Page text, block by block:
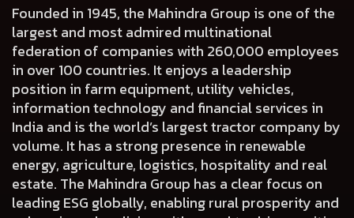
Founded in 1945, the Mahindra Group is one of the
largest and most admired multinational
federation of companies with 260,000 employees
in over 100 countries. It enjoys a leadership
position in farm equipment, utility vehicles,
information technology and financial services in
India and is the world’s largest tractor company by
volume. It has a strong presence in renewable
energy, agriculture, logistics, hospitality and real
estate. The Mahindra Group has a clear focus on
leading ESG globally, enabling rural prosperity and